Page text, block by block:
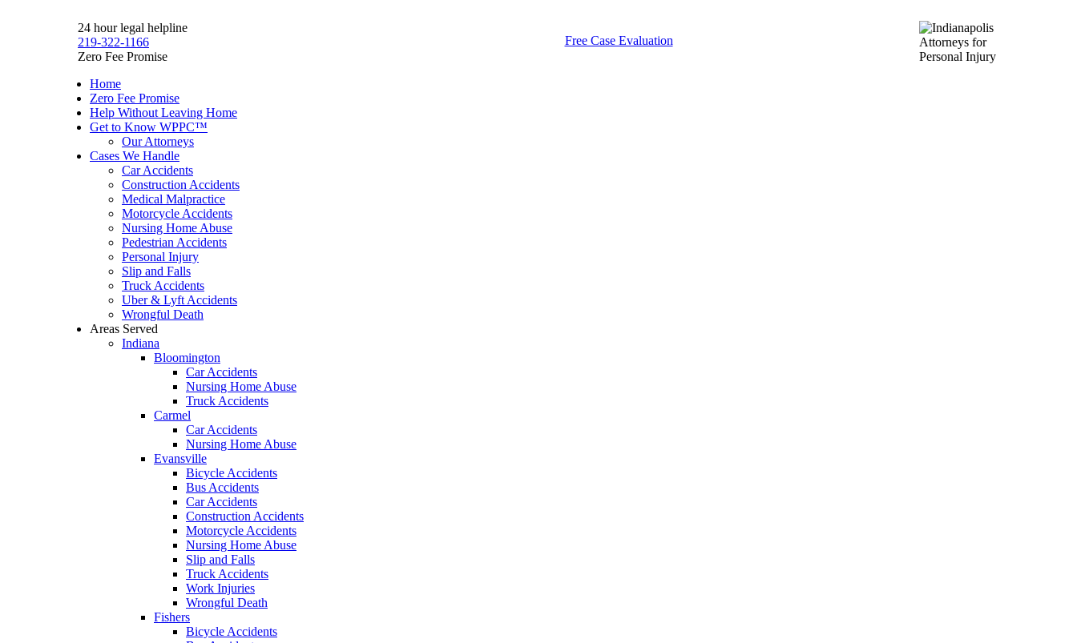
24 hour legal helpline
219-322-1166
Zero Fee Promise
Free Case Evaluation
Home
Zero Fee Promise
Help Without Leaving Home
Get to Know WPPC™
Our Attorneys
Cases We Handle
Car Accidents
Construction Accidents
Medical Malpractice
Motorcycle Accidents
Nursing Home Abuse
Pedestrian Accidents
Personal Injury
Slip and Falls
Truck Accidents
Uber & Lyft Accidents
Wrongful Death
Areas Served
Indiana
Bloomington
Car Accidents
Nursing Home Abuse
Truck Accidents
Carmel
Car Accidents
Nursing Home Abuse
Evansville
Bicycle Accidents
Bus Accidents
Car Accidents
Construction Accidents
Motorcycle Accidents
Nursing Home Abuse
Slip and Falls
Truck Accidents
Work Injuries
Wrongful Death
Fishers
Bicycle Accidents